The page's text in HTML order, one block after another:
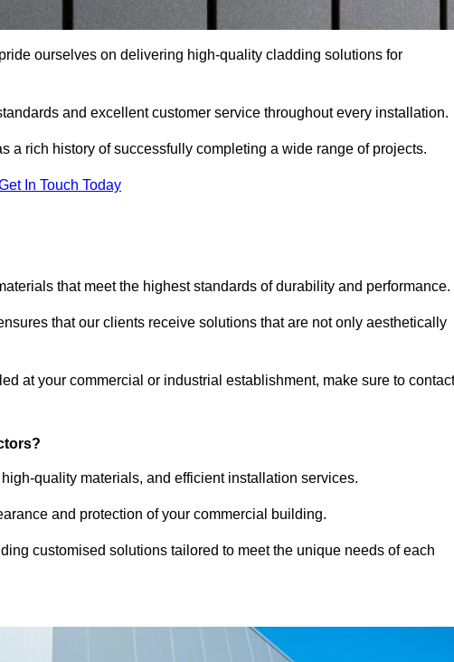
ourselves on delivering high-quality cladding solutions for
and excellent customer service throughout every installation.
a rich history of successfully completing a wide range of projects.
In Touch Today
that meet the highest standards of durability and performance.
that our clients receive solutions that are not only aesthetically
at your commercial or industrial establishment, make sure to contact
quality materials, and efficient installation services.
and protection of your commercial building.
customised solutions tailored to meet the unique needs of each